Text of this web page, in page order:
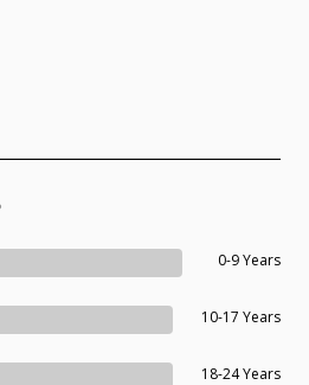
0-9 Years
10-17 Years
18-24 Years